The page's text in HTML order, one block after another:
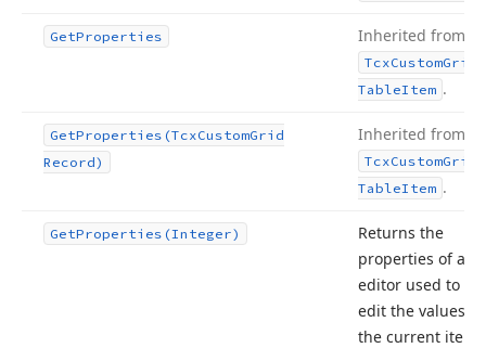
GetProperties Inherited from
TcxCustomGrid
TableItem .
GetProperties (TcxCustomGrid
Record)
Inherited from
TcxCustomGrid
TableItem .
GetProperties (Integer)
Returns the
properties of an
editor used to
edit the values of
the current item.